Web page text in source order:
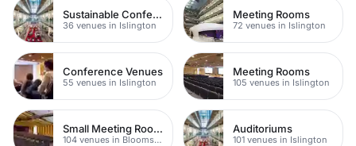
Sustainable Conferences
36 venues in Islington
Meeting Rooms
72 venues in Islington
Conference Venues
55 venues in Islington
Meeting Rooms
105 venues in Islington
Small Meeting Rooms
104 venues in Bloomsbury
Auditoriums
101 venues in Islington